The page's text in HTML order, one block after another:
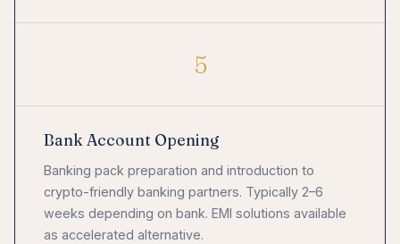
5
Bank Account Opening
Banking pack preparation and introduction to
crypto-friendly banking partners. Typically 2–6
weeks depending on bank. EMI solutions available
as accelerated alternative.